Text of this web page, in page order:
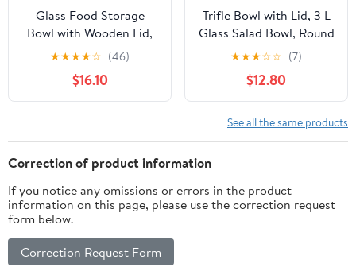
Glass Food Storage
Bowl with Wooden Lid,
1300 Ml/44 Oz Clear
Trifle Bowl, Microwave &
Dishwasher Safe, Ideal
for Kitchen, Home, &
★★★★☆ (46)
$16.10
Trifle Bowl with Lid, 3 L
Glass Salad Bowl, Round
Glass Trifle Bowl with
Pedestal, Transparent
Flour Bowl for Pizza
Food Salad and Storage
★★★☆☆ (7)
$12.80
See all the same products
Correction of product information
If you notice any omissions or errors in the product
information on this page, please use the correction request
form below.
Correction Request Form